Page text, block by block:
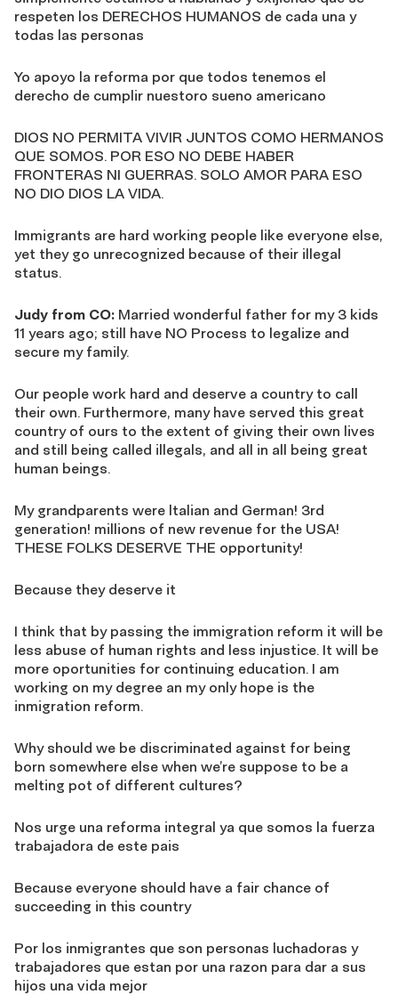
respeten los DERECHOS HUMANOS de cada una y
todas las personas
Yo apoyo la reforma por que todos tenemos el
derecho de cumplir nuestoro sueno americano
DIOS NO PERMITA VIVIR JUNTOS COMO HERMANOS
QUE SOMOS. POR ESO NO DEBE HABER
FRONTERAS NI GUERRAS. SOLO AMOR PARA ESO
NO DIO DIOS LA VIDA.
Immigrants are hard working people like everyone else,
yet they go unrecognized because of their illegal
status.
Judy from CO: Married wonderful father for my 3 kids
11 years ago; still have NO Process to legalize and
secure my family.
Our people work hard and deserve a country to call
their own. Furthermore, many have served this great
country of ours to the extent of giving their own lives
and still being called illegals, and all in all being great
human beings.
My grandparents were ltalian and German! 3rd
generation! millions of new revenue for the USA!
THESE FOLKS DESERVE THE opportunity!
Because they deserve it
I think that by passing the immigration reform it will be
less abuse of human rights and less injustice. It will be
more oportunities for continuing education. I am
working on my degree an my only hope is the
inmigration reform.
Why should we be discriminated against for being
born somewhere else when we’re suppose to be a
melting pot of different cultures?
Nos urge una reforma integral ya que somos la fuerza
trabajadora de este pais
Because everyone should have a fair chance of
succeeding in this country
Por los inmigrantes que son personas luchadoras y
trabajadores que estan por una razon para dar a sus
hijos una vida mejor